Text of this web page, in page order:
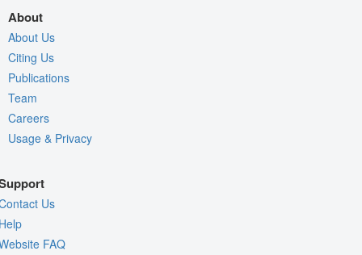
About
About Us
Citing Us
Publications
Team
Careers
Usage & Privacy
Us
FAQ